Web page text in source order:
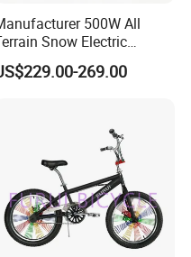
500W All
Snow Electric
Motorbike Factory Supply
Customization
269.00